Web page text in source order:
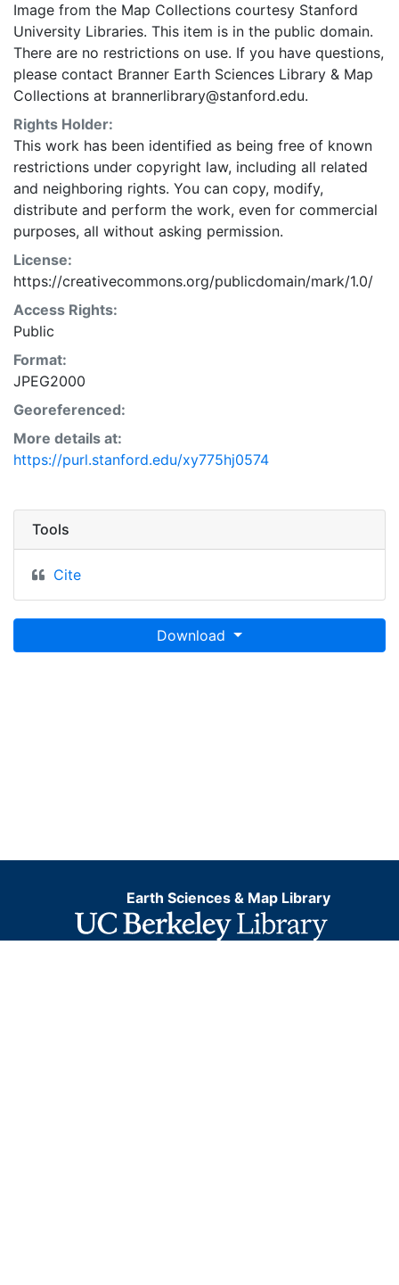
Image from the Map Collections courtesy Stanford
University Libraries. This item is in the public domain.
There are no restrictions on use. If you have questions,
please contact Branner Earth Sciences Library & Map
Collections at brannerlibrary@stanford.edu.
Rights Holder:
This work has been identified as being free of known
restrictions under copyright law, including all related
and neighboring rights. You can copy, modify,
distribute and perform the work, even for commercial
purposes, all without asking permission.
License:
https://creativecommons.org/publicdomain/mark/1.0/
Access Rights:
Public
Format:
JPEG2000
Georeferenced:
More details at:
https://purl.stanford.edu/xy775hj0574
Tools
Cite
Download
Earth Sciences & Map Library